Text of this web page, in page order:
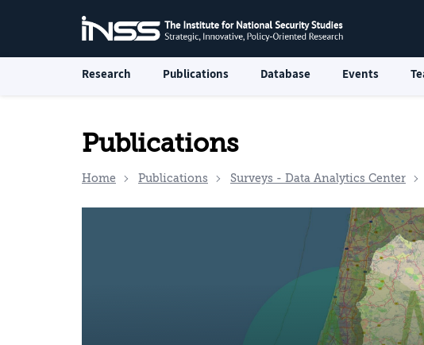
Research Publications Database Events
Publications
Home Publications Surveys - Data Analytics Center